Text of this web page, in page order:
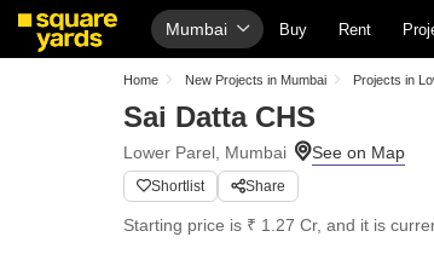
Mumbai Buy Rent
Home New Projects in Mumbai Projects in
Sai Datta CHS
Lower Parel, Mumbai
Shortlist Share
Starting price is ₹ 1.27 Cr, and it is